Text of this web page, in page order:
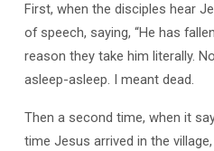
First, when the disciples hear
of speech, saying, “He has
reason they take him literally.
asleep-asleep. I meant dead.
Then a second time, when it
time Jesus arrived in the